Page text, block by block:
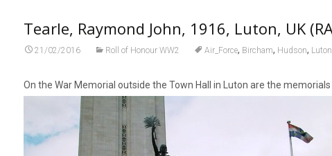
Tearle, Raymond John, 1916, Luton, UK
21/02/2016 Roll of Honour WW2 Air_Force, Bircham, Hudson, Luton
On the War Memorial outside the Town Hall in Luton are the